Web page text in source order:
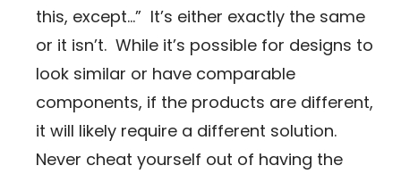
this, except…” It’s either exactly the same
or it isn’t. While it’s possible for designs to
look similar or have comparable
components, if the products are different,
it will likely require a different solution.
Never cheat yourself out of having the